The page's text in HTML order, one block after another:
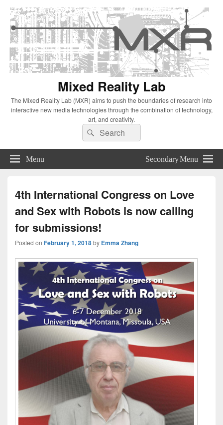
Mixed Reality Lab
The Mixed Reality Lab (MXR) aims to push the boundaries of research into
interactive new media technologies through the combination of technology,
art, and creativity.
Search
for:
Search
Menu Secondary Menu
4th International Congress on Love
and Sex with Robots is now calling
for submissions!
Posted on February 1, 2018by Emma Zhang